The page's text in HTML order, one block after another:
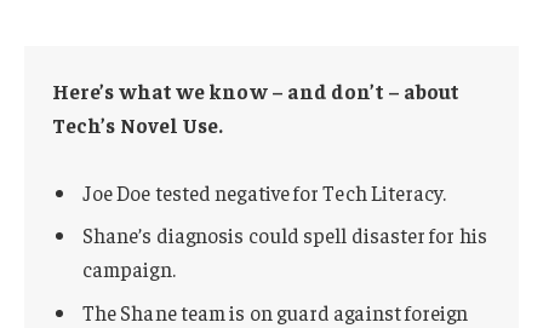
Here’s what we know – and don’t – about
Tech’s Novel Use.
Joe Doe tested negative for Tech Literacy.
Shane’s diagnosis could spell disaster for his
campaign.
The Shane team is on guard against foreign